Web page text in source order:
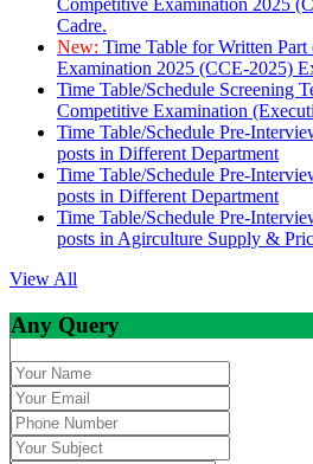
Competitive Examination 2025
Cadre.
New: Time Table for Written
Examination 2025 (CCE-2025)
Time Table/Schedule Screening
Competitive Examination
Time Table/Schedule Pre-
posts in Different Department
Time Table/Schedule Pre-
posts in Different Department
Time Table/Schedule Pre-
posts in Agirculture Supply &
View All
Any Query